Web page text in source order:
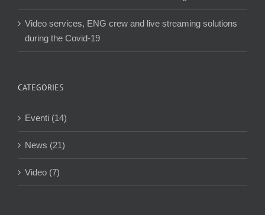
Video services, ENG crew and live streaming solutions
during the Covid-19
CATEGORIES
Eventi (14)
News (21)
Video (7)